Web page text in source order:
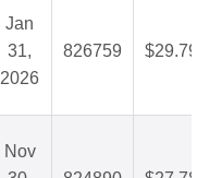
Jan
31,
2026
826759 $29.79
Nov